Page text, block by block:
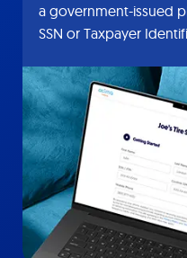
a government-issued
SSN or Taxpayer